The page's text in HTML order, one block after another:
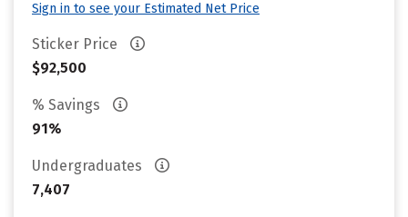
Sign in to see your Estimated Net Price
Sticker Price
$92,500
% Savings
91%
Undergraduates
7,407